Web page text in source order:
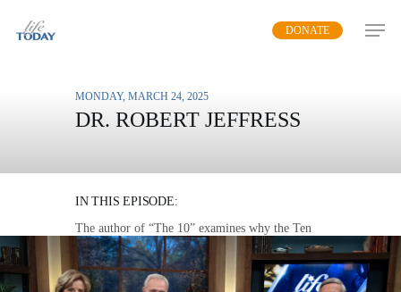
DONATE
MONDAY, MARCH 24, 2025
DR. ROBERT JEFFRESS
IN THIS EPISODE:
The author of “The 10” examines why the Ten
Commandments offer a direct plan to live in
peace and harmony with each other and with
God.